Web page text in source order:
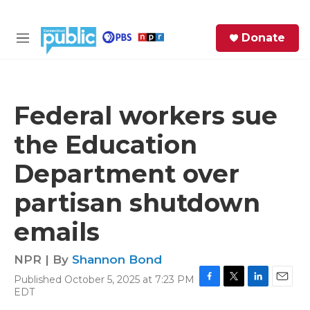
M
Donate
Federal workers sue
the Education
Department over
partisan shutdown
emails
NPR | By Shannon Bond
Published October 5, 2025 at 7:23 PM
EDT